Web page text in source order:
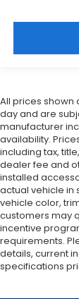
All prices shown
day and are
manufacturer
availability.
including tax,
dealer fee and
installed
actual vehicle in
vehicle color,
customers may
incentive
requirements.
details, current
specifications